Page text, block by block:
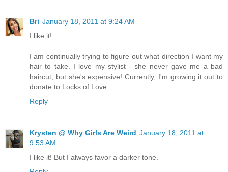
Bri January 18, 2011 at 9:24 AM
I like it!
I am continually trying to figure out what direction I want my
hair to take. I love my stylist - she never gave me a bad
haircut, but she's expensive! Currently, I'm growing it out to
donate to Locks of Love ...
Reply
Krysten @ Why Girls Are Weird January 18, 2011 at
9:53 AM
I like it! But I always favor a darker tone.